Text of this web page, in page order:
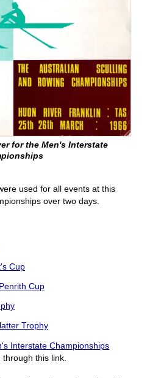
for the Men's Interstate
used for all events at this
over two days.
Cup
Cup
Trophy
Interstate Championships
this link.